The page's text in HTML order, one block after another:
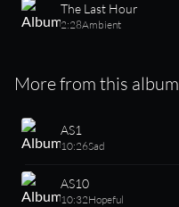
The Last Hour
2:28Ambient
More from this album
AS1
10:26Sad
AS10
10:32Hopeful